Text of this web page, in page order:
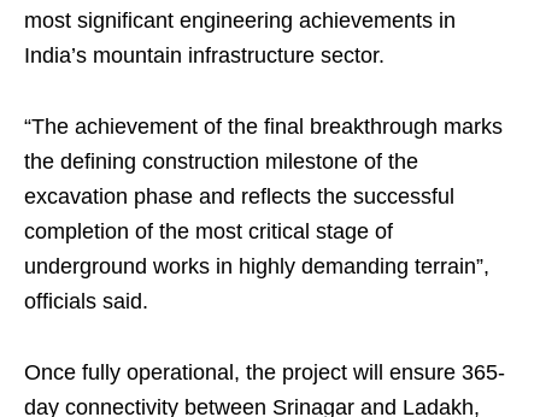
most significant engineering achievements in
India’s mountain infrastructure sector.
“The achievement of the final breakthrough marks
the defining construction milestone of the
excavation phase and reflects the successful
completion of the most critical stage of
underground works in highly demanding terrain”,
officials said.
Once fully operational, the project will ensure 365-
day connectivity between Srinagar and Ladakh,